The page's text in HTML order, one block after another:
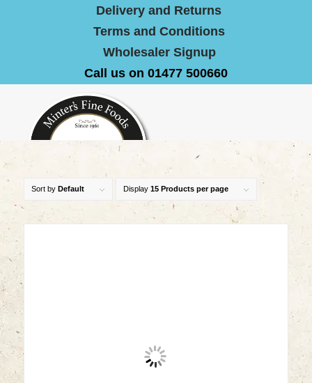
Delivery and Returns
Terms and Conditions
Wholesaler Signup
Call us on 01477 500660
Sort by Default Display 15 Products per page